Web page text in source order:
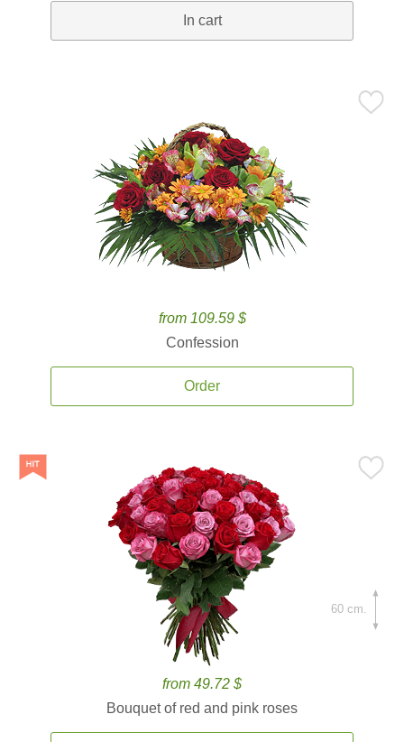
In cart
from 109.59 $
Confession
Order
from 49.72 $
Bouquet of red and pink roses
60 cm.